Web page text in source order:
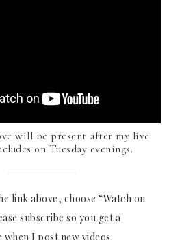
will be present after my live
on Tuesday evenings.
link above, choose “Watch on
subscribe so you get a
I post new videos.